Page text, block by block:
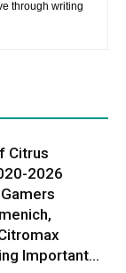
through writing
Citrus
2026
Important...